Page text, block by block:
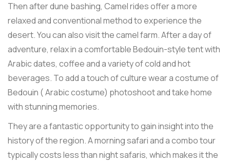
Then after dune bashing, Camel rides offer a more
relaxed and conventional method to experience the
desert. You can also visit the camel farm. After a day of
adventure, relax in a comfortable Bedouin-style tent with
Arabic dates, coffee and a variety of cold and hot
beverages. To add a touch of culture wear a costume of
Bedouin ( Arabic costume) photoshoot and take home
with stunning memories.
They are a fantastic opportunity to gain insight into the
history of the region. A morning safari and a combo tour
typically costs less than night safaris, which makes it the